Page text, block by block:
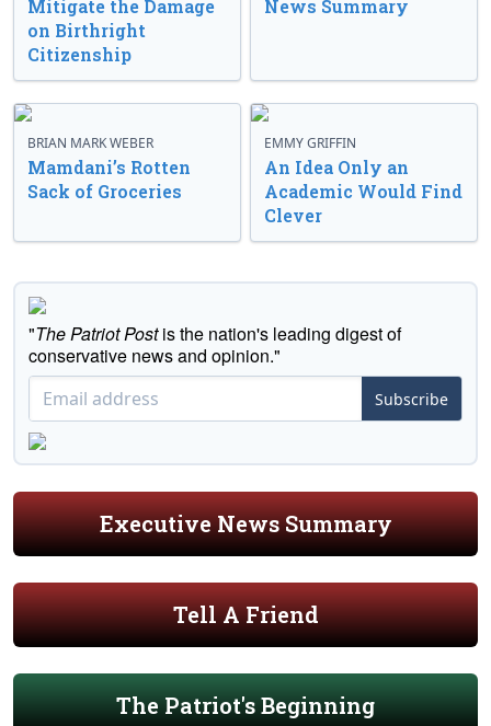
Mitigate the Damage
on Birthright
Citizenship
News Summary
BRIAN MARK WEBER
Mamdani’s Rotten
Sack of Groceries
EMMY GRIFFIN
An Idea Only an
Academic Would Find
Clever
"The Patriot Postis the nation's leading digest of
conservative news and opinion."
Subscribe
Executive News Summary
Tell A Friend
The Patriot's Beginning